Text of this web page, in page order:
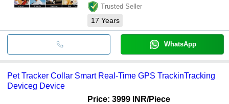
Trusted Seller
17 Years
WhatsApp
Pet Tracker Collar Smart Real-Time GPS TrackinTracking
Deviceg Device
Price: 3999 INR/Piece